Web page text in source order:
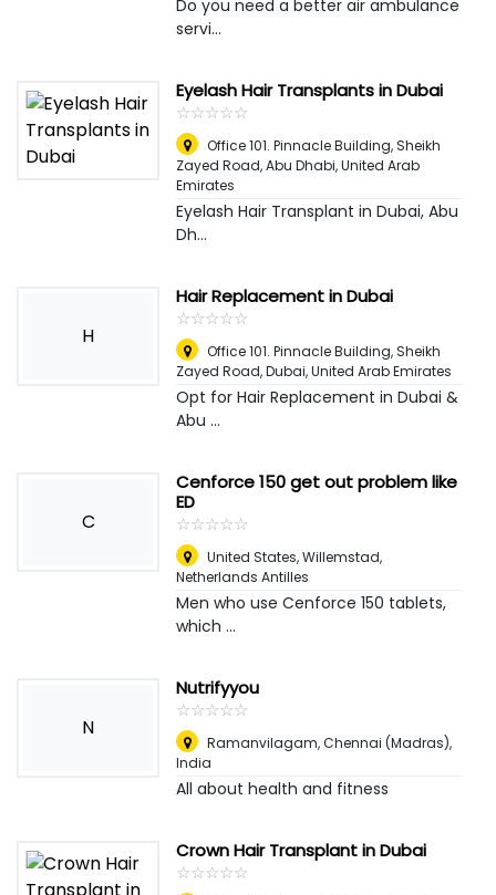
Do you need a better air ambulance
servi...
Eyelash Hair Transplants in Dubai
☆☆☆☆☆
★★★★★
Office 101. Pinnacle Building, Sheikh
Zayed Road,Abu Dhabi, United Arab
Emirates
Eyelash Hair Transplant in Dubai, Abu
Dh...
H
Hair Replacement in Dubai
☆☆☆☆☆
★★★★★
Office 101. Pinnacle Building, Sheikh
Zayed Road,Dubai, United Arab Emirates
Opt for Hair Replacement in Dubai &
Abu ...
C
Cenforce 150 get out problem like
ED
☆☆☆☆☆
★★★★★
United States,Willemstad,
Netherlands Antilles
Men who use Cenforce 150 tablets,
which ...
N
Nutrifyyou
☆☆☆☆☆
★★★★★
Ramanvilagam,Chennai (Madras),
India
All about health and fitness
Crown Hair Transplant in Dubai
☆☆☆☆☆
★★★★★